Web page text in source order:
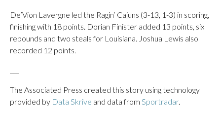
De’Vion Lavergne led the Ragin’ Cajuns (3-13, 1-3) in scoring,
finishing with 18 points. Dorian Finister added 13 points, six
rebounds and two steals for Louisiana. Joshua Lewis also
recorded 12 points.
The Associated Press created this story using technology
provided by Data Skrive and data from Sportradar.